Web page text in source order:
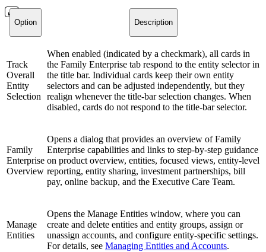
Option Description
Track
Overall
Entity
Selection
When enabled (indicated by a checkmark), all cards in
the Family Enterprise tab respond to the entity selector in
the title bar. Individual cards keep their own entity
selectors and can be adjusted independently, but they
realign whenever the title-bar selection changes. When
disabled, cards do not respond to the title-bar selector.
Family
Enterprise
Overview
Opens a dialog that provides an overview of Family
Enterprise capabilities and links to step-by-step guidance
on product overview, entities, focused views, entity-level
reporting, entity sharing, investment partnerships, bill
pay, online backup, and the Executive Care Team.
Manage
Entities
Opens the Manage Entities window, where you can
create and delete entities and entity groups, assign or
unassign accounts, and configure entity-specific settings.
For details, see Managing Entities and Accounts.